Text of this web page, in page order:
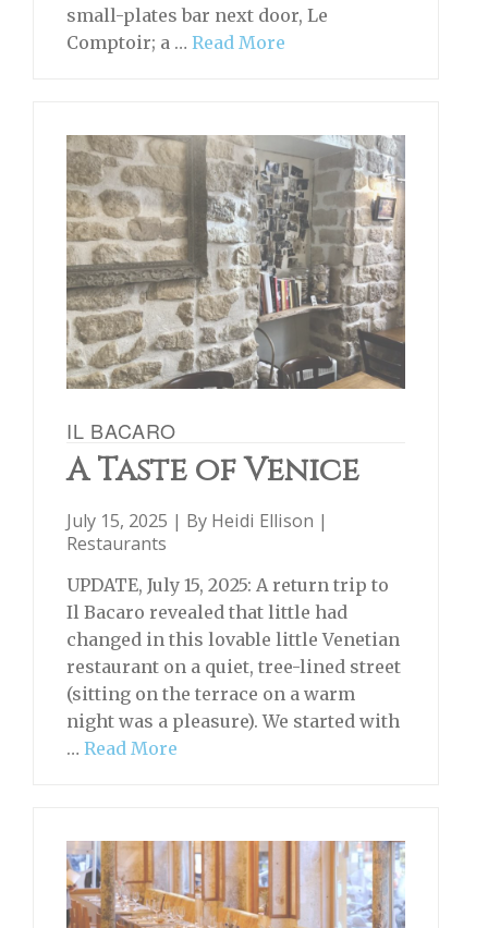
small-plates bar next door, Le
Comptoir; a … Read More
IL BACARO
A Taste of Venice
July 15, 2025 | By Heidi Ellison |
Restaurants
UPDATE, July 15, 2025: A return trip to
Il Bacaro revealed that little had
changed in this lovable little Venetian
restaurant on a quiet, tree-lined street
(sitting on the terrace on a warm
night was a pleasure). We started with
… Read More